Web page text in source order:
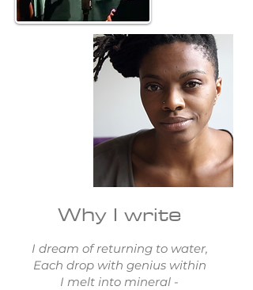
Why I write
I dream of returning to water,
Each drop with genius within
I melt into mineral -